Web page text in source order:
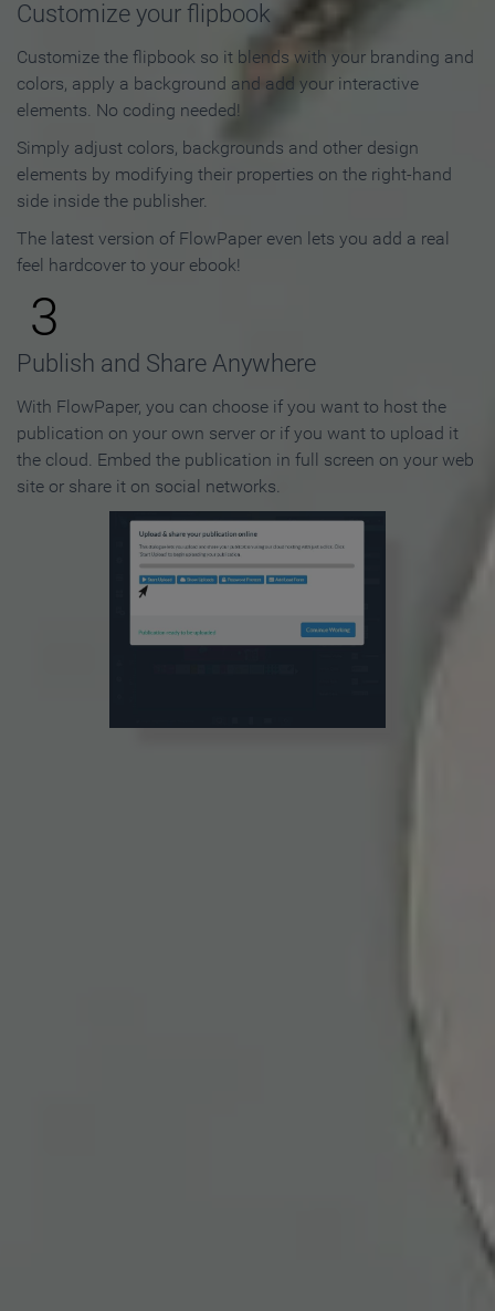
Customize your flipbook
Customize the flipbook so it blends with your branding and
colors, apply a background and add your interactive
elements. No coding needed!
Simply adjust colors, backgrounds and other design
elements by modifying their properties on the right-hand
side inside the publisher.
The latest version of FlowPaper even lets you add a real
feel hardcover to your ebook!
3
Publish and Share Anywhere
With FlowPaper, you can choose if you want to host the
publication on your own server or if you want to upload it
the cloud. Embed the publication in full screen on your web
site or share it on social networks.